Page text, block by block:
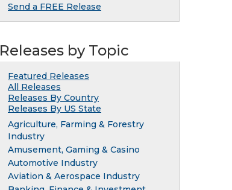
Send a FREE Release
Releases by Topic
Featured Releases
All Releases
Releases By Country
Releases By US State
Agriculture, Farming & Forestry
Industry
Amusement, Gaming & Casino
Automotive Industry
Aviation & Aerospace Industry